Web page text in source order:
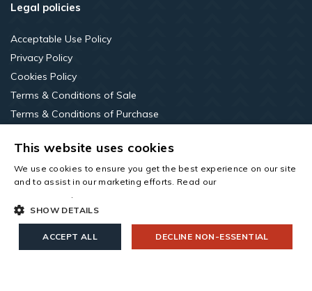
Legal policies
Acceptable Use Policy
Privacy Policy
Cookies Policy
Terms & Conditions of Sale
Terms & Conditions of Purchase
LinkedIn
This website uses cookies
We use cookies to ensure you get the best experience on our site
and to assist in our marketing efforts. Read our
.
SHOW DETAILS
ACCEPT ALL DECLINE NON-ESSENTIAL